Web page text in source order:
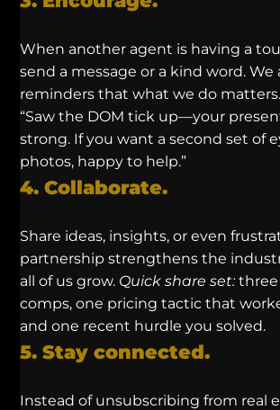
When another agent is having a
send a message or a kind word. We
reminders that what we do
“Saw the DOM tick up—your
strong. If you want a second set of
photos, happy to help.”
4. Collaborate.
Share ideas, insights, or even
partnership strengthens the
all of us grow. Quick share set:three
comps, one pricing tactic that
and one recent hurdle you solved.
5. Stay connected.
Instead of unsubscribing from real